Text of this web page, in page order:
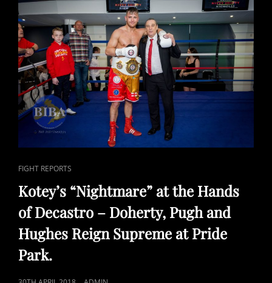
BOW
AHEAD
OF
COMMONWEALTH
TITLE
CLASH
ON
29TH
SEPTEMBER.
CAT
LINKS
FIGHT REPORTS
Kotey’s “Nightmare” at the Hands
of Decastro – Doherty, Pugh and
Hughes Reign Supreme at Pride
Park.